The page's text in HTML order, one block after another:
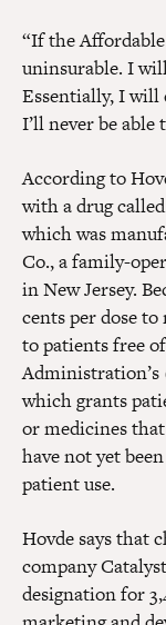
“If the
uninsurable. I
Essentially, I
I’ll never be able
According to
with a drug
which was
Co., a family-
in New Jersey.
cents per dose to
to patients free
Administration’s
which grants
or medicines
have not yet
patient use.
Hovde says that
company
designation for